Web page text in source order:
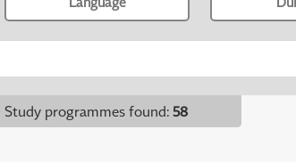
Study programmes found: 58